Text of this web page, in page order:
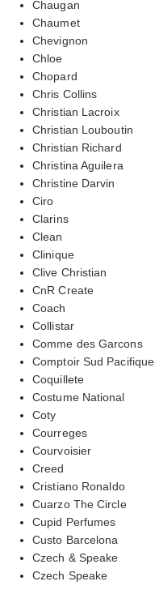
Chaugan
Chaumet
Chevignon
Chloe
Chopard
Chris Collins
Christian Lacroix
Christian Louboutin
Christian Richard
Christina Aguilera
Christine Darvin
Ciro
Clarins
Clean
Clinique
Clive Christian
CnR Create
Coach
Collistar
Comme des Garcons
Comptoir Sud Pacifique
Coquillete
Costume National
Coty
Courreges
Courvoisier
Creed
Cristiano Ronaldo
Cuarzo The Circle
Cupid Perfumes
Custo Barcelona
Czech & Speake
Czech Speake